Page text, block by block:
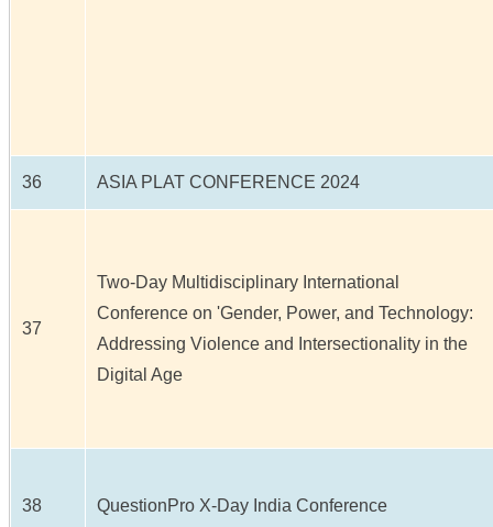
36 ASIA PLAT CONFERENCE 2024
37
Two-Day Multidisciplinary International
Conference on 'Gender, Power, and Technology:
Addressing Violence and Intersectionality in the
Digital Age
38 QuestionPro X-Day India Conference